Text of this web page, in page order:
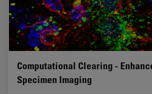
Computational Clearing -
Specimen Imaging